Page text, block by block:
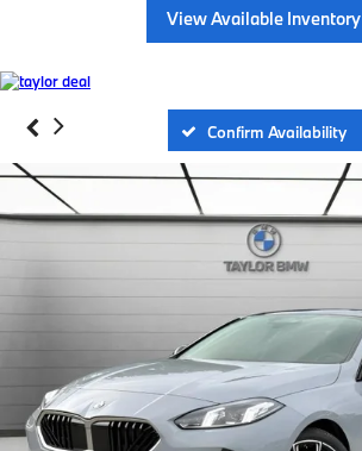
View Available Inventory
Confirm Availability